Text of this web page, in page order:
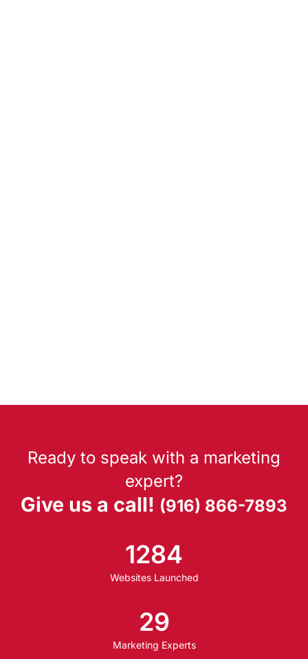
Ready to speak with a marketing
expert?
Give us a call! (916) 866-7893
1284
Websites Launched
29
Marketing Experts